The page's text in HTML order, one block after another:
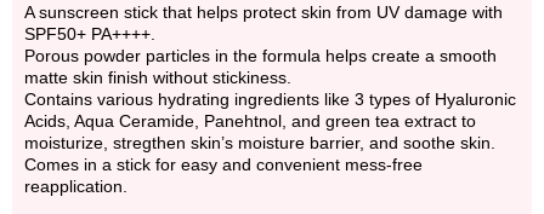
A sunscreen stick that helps protect skin from UV damage with
SPF50+ PA++++.
Porous powder particles in the formula helps create a smooth
matte skin finish without stickiness.
Contains various hydrating ingredients like 3 types of Hyaluronic
Acids, Aqua Ceramide, Panehtnol, and green tea extract to
moisturize, stregthen skin’s moisture barrier, and soothe skin.
Comes in a stick for easy and convenient mess-free
reapplication.